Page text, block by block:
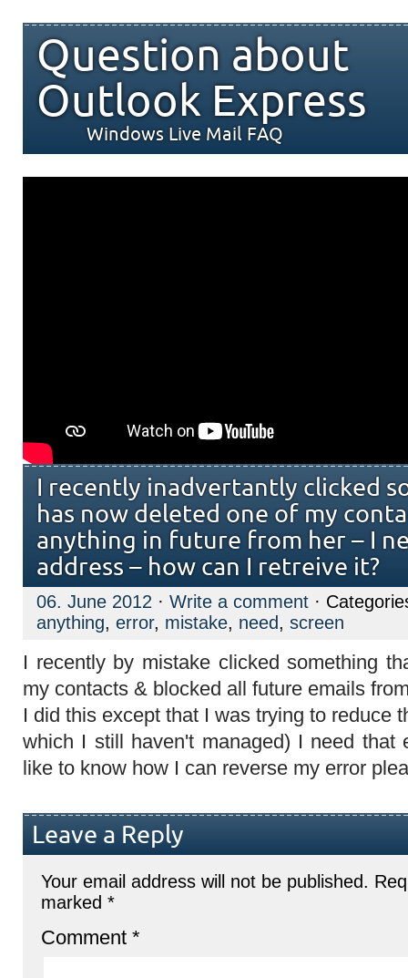
Question about
Outlook Express
Windows Live Mail FAQ
I recently inadvertantly clicked
has now deleted one of my
anything in future from her – I
address – how can I retreive it?
06. June 2012 · Write a comment ·
anything, error, mistake, need, screen
I recently by mistake clicked something
my contacts & blocked all future emails
I did this except that I was trying to reduce
which I still haven't managed) I need that
like to know how I can reverse my error
Leave a Reply
Your email address will not be published.
marked *
Comment *